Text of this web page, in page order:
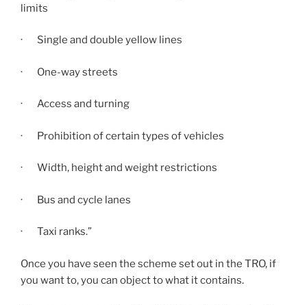
limits
· Single and double yellow lines
· One-way streets
· Access and turning
· Prohibition of certain types of vehicles
· Width, height and weight restrictions
· Bus and cycle lanes
· Taxi ranks.”
Once you have seen the scheme set out in the TRO, if
you want to, you can object to what it contains.